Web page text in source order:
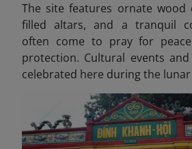
The site features ornate wood
filled altars, and a tranquil
often come to pray for
protection. Cultural events
celebrated here during the lunar